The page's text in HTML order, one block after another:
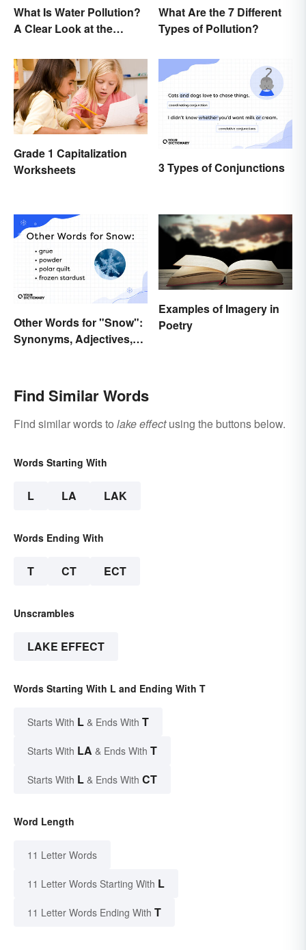
What Is Water Pollution?
A Clear Look at the
What Are the 7 Different
Types of Pollution?
Grade 1 Capitalization
Worksheets
3 Types of Conjunctions
Other Words for "Snow":
Synonyms, Adjectives,
Examples of Imagery in
Poetry
Find Similar Words
Find similar words to lake effectusing the buttons below.
Words Starting With
L LA LAK
Words Ending With
T CT ECT
Unscrambles
LAKE EFFECT
Words Starting With L and Ending With T
Starts With L & Ends With T
Starts With LA & Ends With T
Starts With L & Ends With CT
Word Length
11 Letter Words
11 Letter Words Starting With L
11 Letter Words Ending With T